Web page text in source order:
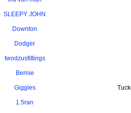
SLEEPY JOHN
Downton
Dodger
twodzusfittings
Bernie
Giggles
1.5ran